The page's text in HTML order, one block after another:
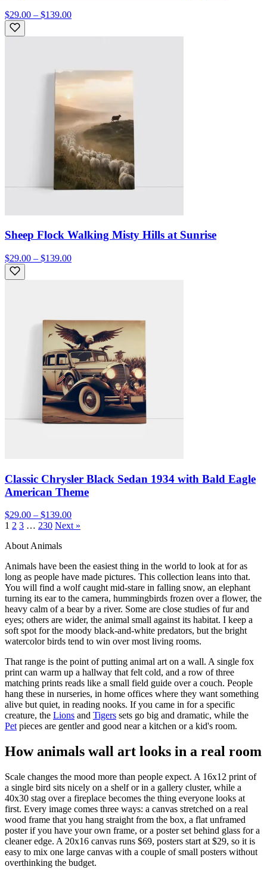
$29.00 – $139.00
Sheep Flock Walking Misty Hills at Sunrise
$29.00 – $139.00
Classic Chrysler Black Sedan 1934 with Bald Eagle
American Theme
$29.00 – $139.00
1 2 3 … 230 Next »
About Animals
Animals have been the easiest thing in the world to look at for as
long as people have made pictures. This collection leans into that.
You will find a wolf caught mid-stare in falling snow, an elephant
turning its ear to the camera, hummingbirds frozen over a flower, the
heavy calm of a bear by a river. Some are close studies of fur and
eyes; others are wider, the animal small against its habitat. I keep a
soft spot for the moody black-and-white predators, but the bright
watercolor birds tend to win over most living rooms.
That range is the point of putting animal art on a wall. A single fox
print can warm up a hallway that felt cold, and a row of three
matching prints reads like a small field guide over a couch. People
hang these in nurseries, in home offices where they want something
alive but quiet, in reading nooks. If you came in for a specific
creature, the Lions and Tigers sets go big and dramatic, while the
Petpieces are gentler and good near a kitchen or a kid's room.
How animals wall art looks in a real room
Scale changes the mood more than people expect. A 16x12 print of
a single bird sits nicely on a shelf or in a gallery cluster, while a
40x30 stag over a fireplace becomes the thing everyone looks at
first. Every image comes three ways: a canvas stretched on a real
wood frame that you hang straight from the box, a flat unframed
poster if you have your own frame, or a poster set behind glass for a
cleaner edge. A 20x16 canvas runs $69, posters start at $29, so it is
easy to mix one large canvas with a couple of small posters without
overthinking the budget.